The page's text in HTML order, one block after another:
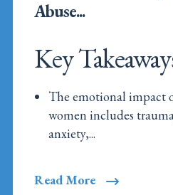
Abuse...
Key
The emotional impact
women includes
anxiety,...
Read More